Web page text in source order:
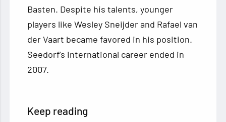
Basten. Despite his talents, younger
players like Wesley Sneijder and Rafael van
der Vaart became favored in his position.
Seedorf’s international career ended in
2007.
Keep reading